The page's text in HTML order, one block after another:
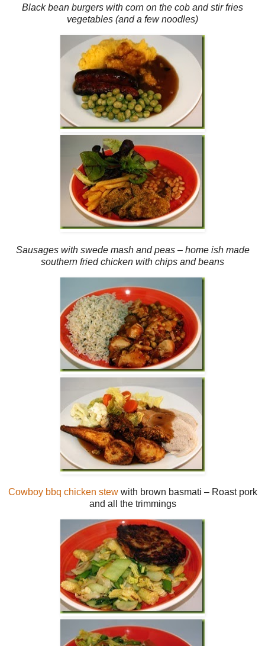
Black bean burgers with corn on the cob and stir fries
vegetables (and a few noodles)
Sausages with swede mash and peas – home ish made
southern fried chicken with chips and beans
Cowboy bbq chicken stewwith brown basmati – Roast pork
and all the trimmings